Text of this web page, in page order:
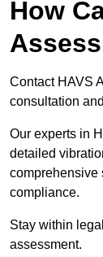
How
Contact HAVS
consultation
Our experts in
detailed
comprehensive
compliance.
Stay within
assessment.